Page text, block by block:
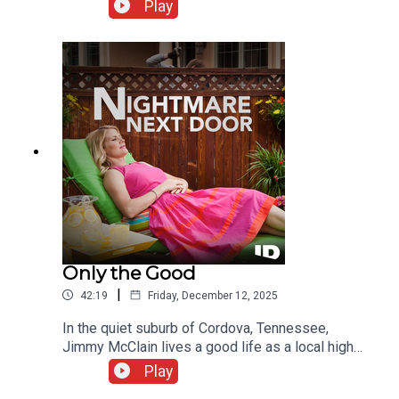
entrepreneur. But as police look into John's inner
whole town on edge.
Play
Only the Good
42:19 | Friday, December 12, 2025
In the quiet suburb of Cordova, Tennessee,
Jimmy McClain lives a good life as a local high
school teacher and coach. Then early one
February morning, police find him dead at home
Play